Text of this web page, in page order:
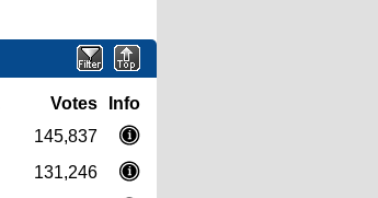
Votes
Info
145,837
131,246